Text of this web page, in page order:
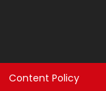
Content Policy